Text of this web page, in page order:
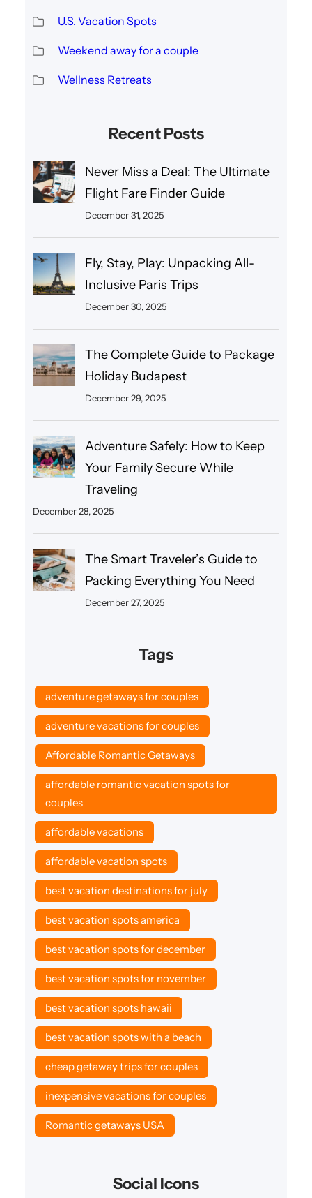
U.S. Vacation Spots
Weekend away for a couple
Wellness Retreats
Recent Posts
Never Miss a Deal: The Ultimate
Flight Fare Finder Guide
December 31, 2025
Fly, Stay, Play: Unpacking All-
Inclusive Paris Trips
December 30, 2025
The Complete Guide to Package
Holiday Budapest
December 29, 2025
Adventure Safely: How to Keep
Your Family Secure While
Traveling
December 28, 2025
The Smart Traveler’s Guide to
Packing Everything You Need
December 27, 2025
Tags
adventure getaways for couples
adventure vacations for couples
Affordable Romantic Getaways
affordable romantic vacation spots for
couples
affordable vacations
affordable vacation spots
best vacation destinations for july
best vacation spots america
best vacation spots for december
best vacation spots for november
best vacation spots hawaii
best vacation spots with a beach
cheap getaway trips for couples
inexpensive vacations for couples
Romantic getaways USA
Social Icons